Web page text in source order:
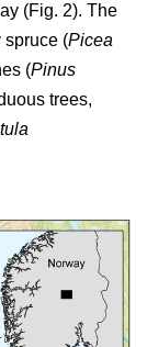
(Fig. 2). The
spruce (Picea
(Pinus
trees,